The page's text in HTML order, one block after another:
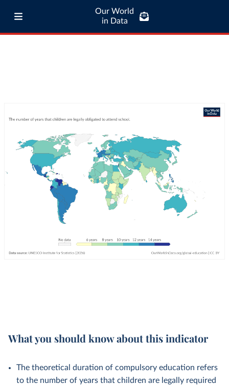
Our World
in Data
What you should know about this indicator
The theoretical duration of compulsory education refers
to the number of years that children are legally required